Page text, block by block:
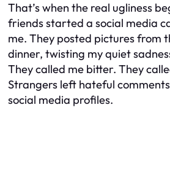
That’s when the real ugliness
friends started a social media
me. They posted pictures from
dinner, twisting my quiet
They called me bitter. They
Strangers left hateful
social media profiles.